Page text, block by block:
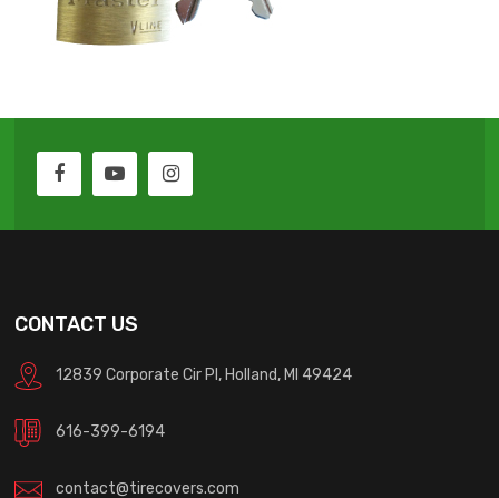
CONTACT US
12839 Corporate Cir Pl, Holland, MI 49424
616-399-6194
contact@tirecovers.com